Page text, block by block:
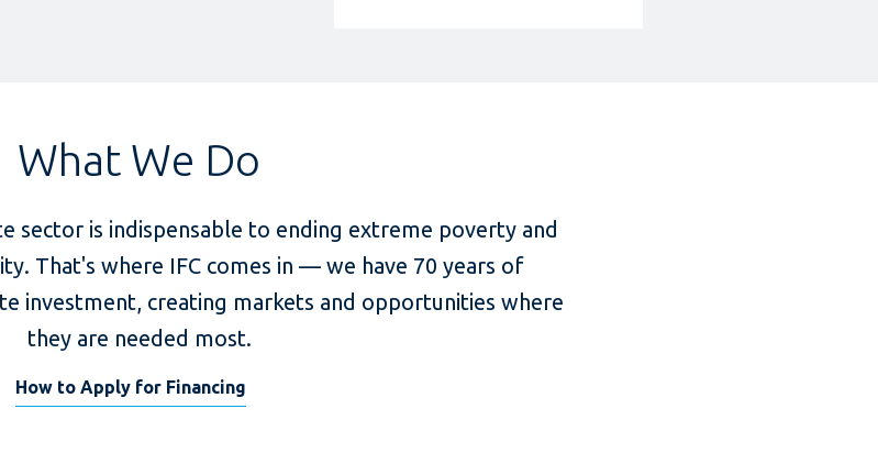
What We Do
sector is indispensable to ending extreme poverty and
That's where IFC comes in — we have 70 years of
investment, creating markets and opportunities where
they are needed most.
How to Apply for Financing